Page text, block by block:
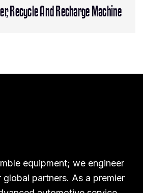
Recycle And Recharge Machine
equipment; we engineer
partners. As a premier